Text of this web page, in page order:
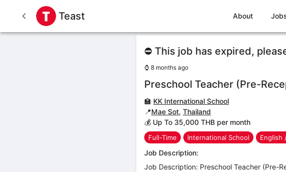
Teast About
⛔ This job has expired,
⌚ 8 months ago
Preschool Teacher (Pre-
🏫 KK International School
📍Mae Sot, Thailand
💰 Up To 35,000 THB per month
Full-Time International School English
Job Description:
Job Description: Preschool Teacher (Pre-